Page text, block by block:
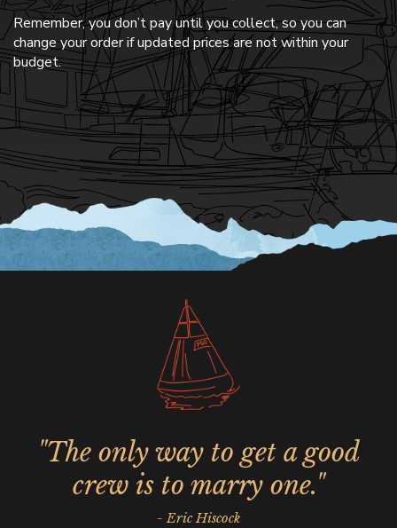
Remember, you don’t pay until you collect, so you can
change your order if updated prices are not within your
budget.
"The only way to get a good
crew is to marry one."
- Eric Hiscock